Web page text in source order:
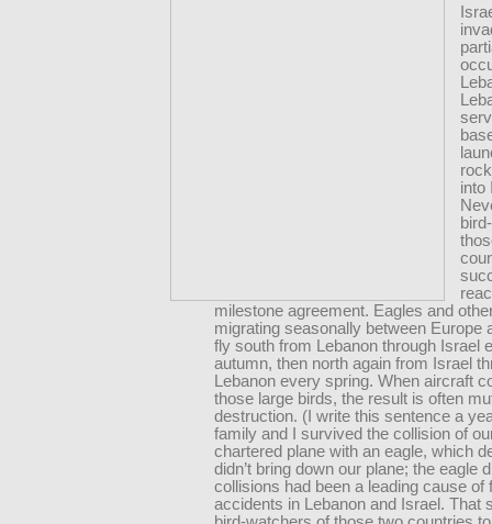
into
milestone agreement. Eagles and
migrating seasonally between Europe
fly south from Lebanon through Israel
autumn, then north again from Israel
Lebanon every spring. When aircraft
those large birds, the result is often
destruction. (I write this sentence a
family and I survived the collision of
chartered plane with an eagle, which
didn’t bring down our plane; the eagle
collisions had been a leading cause of
accidents in Lebanon and Israel. That